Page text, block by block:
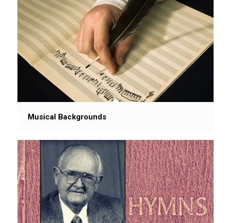
Musical Backgrounds